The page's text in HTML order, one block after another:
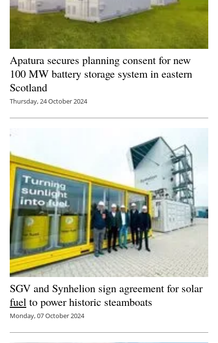
Apatura secures planning consent for new
100 MW battery storage system in eastern
Scotland
Thursday, 24 October 2024
SGV and Synhelion sign agreement for solar
fuel to power historic steamboats
Monday, 07 October 2024